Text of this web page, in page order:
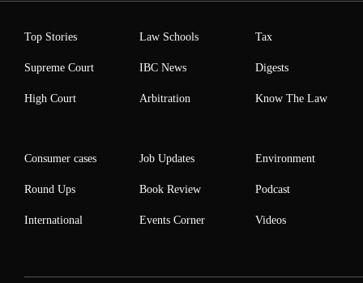
Top Stories
Supreme Court
High Court
Law Schools
IBC News
Arbitration
Tax
Digests
Know The Law
Consumer cases
Round Ups
International
Job Updates
Book Review
Events Corner
Environment
Podcast
Videos